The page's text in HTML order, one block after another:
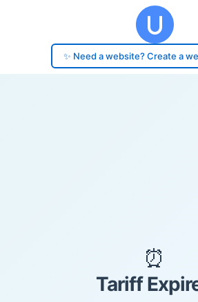
✨ Need a website? Create a
⏰
Tariff